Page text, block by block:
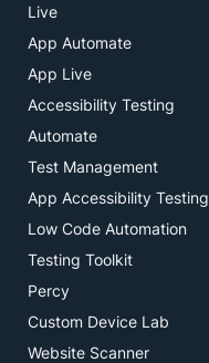
Live
App Automate
App Live
Accessibility Testing
Automate
Test Management
App Accessibility Testing
Low Code Automation
Testing Toolkit
Percy
Custom Device Lab
Website Scanner